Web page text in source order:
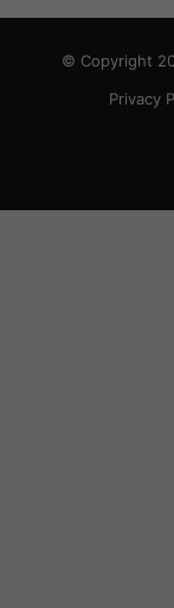
© Copyright
Privacy